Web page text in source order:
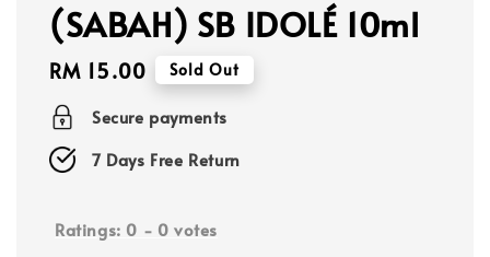
(SABAH) SB IDOLÉ 10ml
Regular
price
RM 15.00 Sold Out
Secure payments
7 Days Free Return
Ratings: 0 - 0 votes